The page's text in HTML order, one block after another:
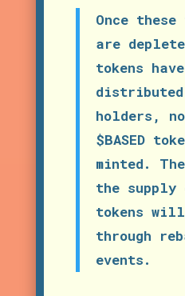
Once
are
tokens
distributed
holders, no
$BASED
minted.
the supply
tokens
through
events.